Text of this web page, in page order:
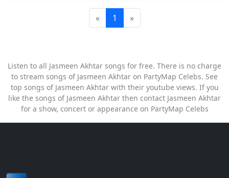
« 1 »
Listen to all Jasmeen Akhtar songs for free. There is no charge
to stream songs of Jasmeen Akhtar on PartyMap Celebs. See
top songs of Jasmeen Akhtar with their youtube views. If you
like the songs of Jasmeen Akhtar then contact Jasmeen Akhtar
for a show, concert or appearance on PartyMap Celebs